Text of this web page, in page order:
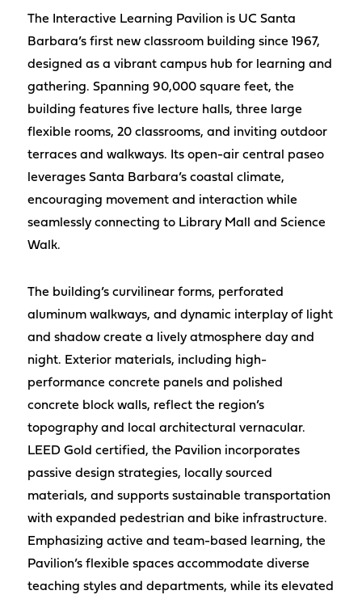
The Interactive Learning Pavilion is UC Santa
Barbara’s first new classroom building since 1967,
designed as a vibrant campus hub for learning and
gathering. Spanning 90,000 square feet, the
building features five lecture halls, three large
flexible rooms, 20 classrooms, and inviting outdoor
terraces and walkways. Its open-air central paseo
leverages Santa Barbara’s coastal climate,
encouraging movement and interaction while
seamlessly connecting to Library Mall and Science
Walk.
The building’s curvilinear forms, perforated
aluminum walkways, and dynamic interplay of light
and shadow create a lively atmosphere day and
night. Exterior materials, including high-
performance concrete panels and polished
concrete block walls, reflect the region’s
topography and local architectural vernacular.
LEED Gold certified, the Pavilion incorporates
passive design strategies, locally sourced
materials, and supports sustainable transportation
with expanded pedestrian and bike infrastructure.
Emphasizing active and team-based learning, the
Pavilion’s flexible spaces accommodate diverse
teaching styles and departments, while its elevated